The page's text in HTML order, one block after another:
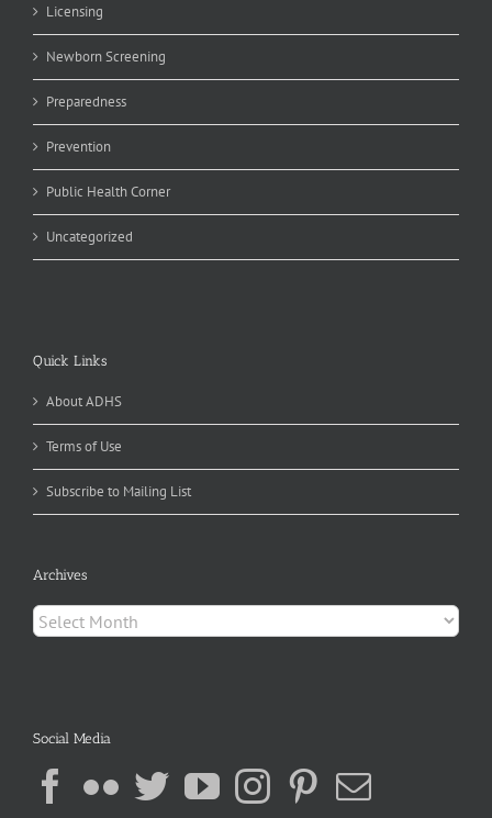
Licensing
Newborn Screening
Preparedness
Prevention
Public Health Corner
Uncategorized
Quick Links
About ADHS
Terms of Use
Subscribe to Mailing List
Archives
Archives
Social Media